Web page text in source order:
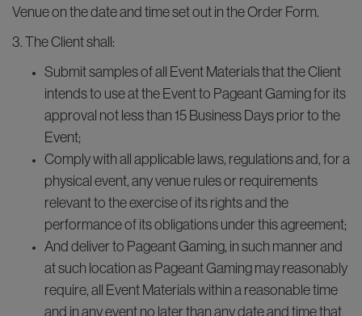
Venue on the date and time set out in the Order Form.
3. The Client shall:
Submit samples of all Event Materials that the Client
intends to use at the Event to Pageant Gaming for its
approval not less than 15 Business Days prior to the
Event;
Comply with all applicable laws, regulations and, for a
physical event, any venue rules or requirements
relevant to the exercise of its rights and the
performance of its obligations under this agreement;
And deliver to Pageant Gaming, in such manner and
at such location as Pageant Gaming may reasonably
require, all Event Materials within a reasonable time
and in any event no later than any date and time that